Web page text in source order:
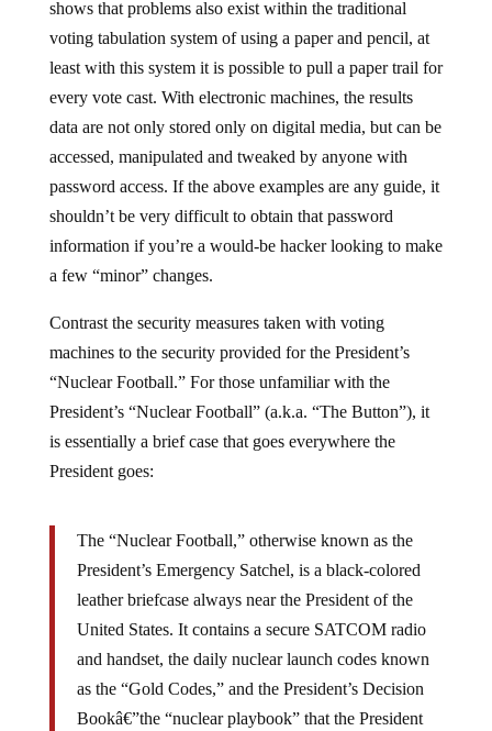
shows that problems also exist within the traditional
voting tabulation system of using a paper and pencil, at
least with this system it is possible to pull a paper trail for
every vote cast. With electronic machines, the results
data are not only stored only on digital media, but can be
accessed, manipulated and tweaked by anyone with
password access. If the above examples are any guide, it
shouldn’t be very difficult to obtain that password
information if you’re a would-be hacker looking to make
a few “minor” changes.
Contrast the security measures taken with voting
machines to the security provided for the President’s
“Nuclear Football.” For those unfamiliar with the
President’s “Nuclear Football” (a.k.a. “The Button”), it
is essentially a brief case that goes everywhere the
President goes:
The “Nuclear Football,” otherwise known as the
President’s Emergency Satchel, is a black-colored
leather briefcase always near the President of the
United States. It contains a secure SATCOM radio
and handset, the daily nuclear launch codes known
as the “Gold Codes,” and the President’s Decision
Bookâ€”the “nuclear playbook” that the President